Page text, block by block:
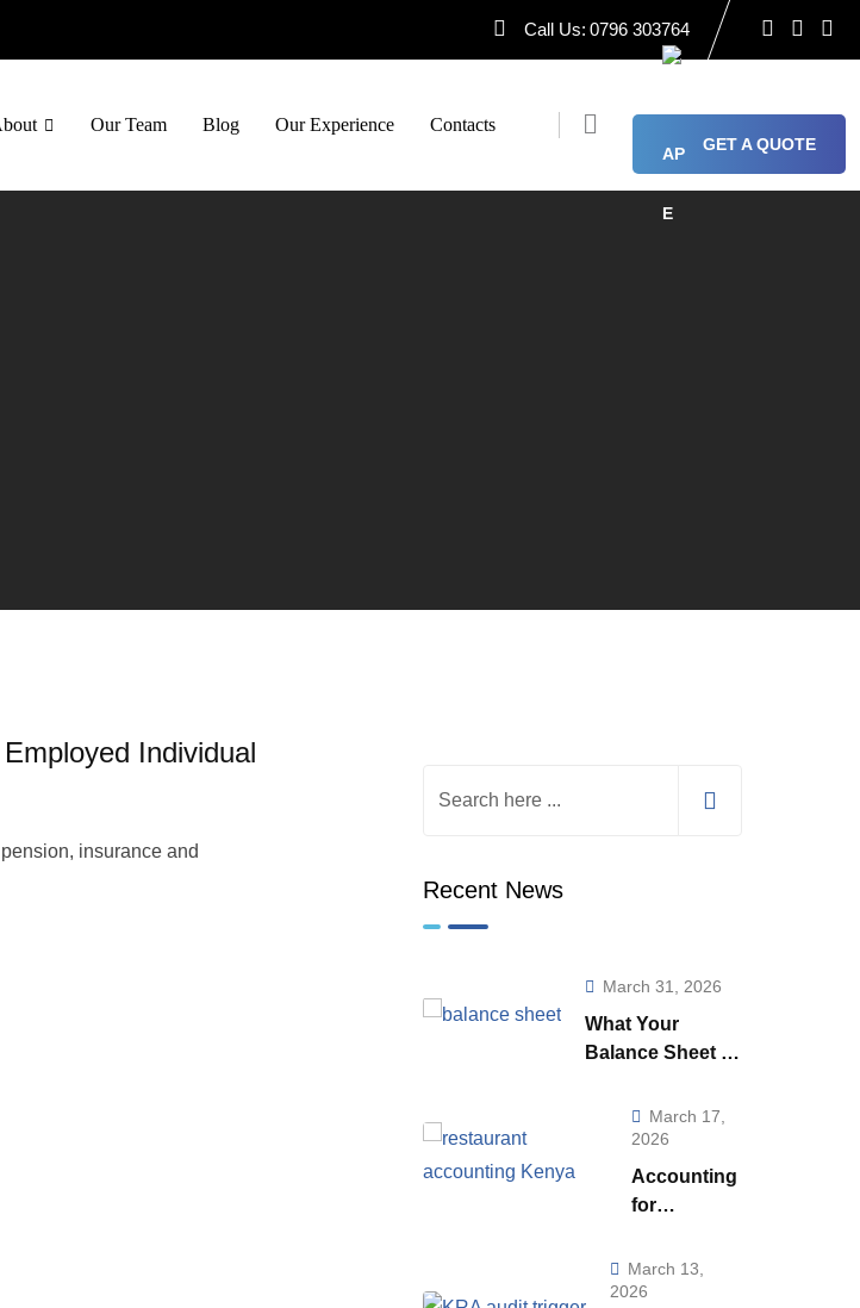
Call Us: 0796 303764
Our Team Blog Our Experience Contacts
GET A QUOTE
Individual
insurance and
Recent News
March 31, 2026
What Your
Balance Sheet is
You (And How to
Use to it to Run a
Smarter
Business)
March 17,
2026
Accounting
for
& Food
Businesses
March 13,
2026